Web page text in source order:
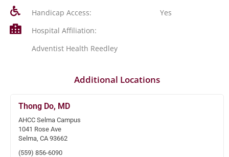
Handicap Access:
Yes
Hospital Affiliation:
Adventist Health Reedley
Additional Locations
Thong Do, MD
AHCC Selma Campus
1041 Rose Ave
Selma, CA 93662
(559) 856-6090